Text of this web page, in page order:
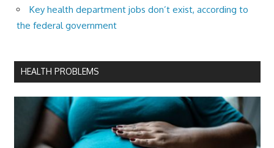
Key health department jobs don’t exist, according to
the federal government
HEALTH PROBLEMS